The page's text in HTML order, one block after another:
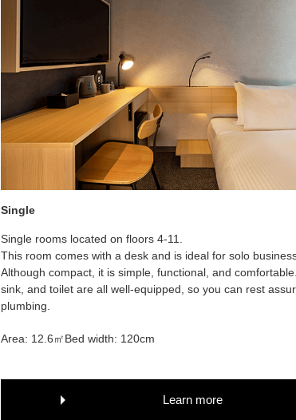
Single
Single rooms located on floors 4-11.
This room comes with a desk and is ideal for solo
Although compact, it is simple, functional, and
sink, and toilet are all well-equipped, so you can rest
plumbing.
Area: 12.6㎡Bed width: 120cm
Learn more